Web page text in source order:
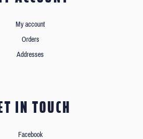
My account
Orders
Addresses
IN TOUCH
Facebook